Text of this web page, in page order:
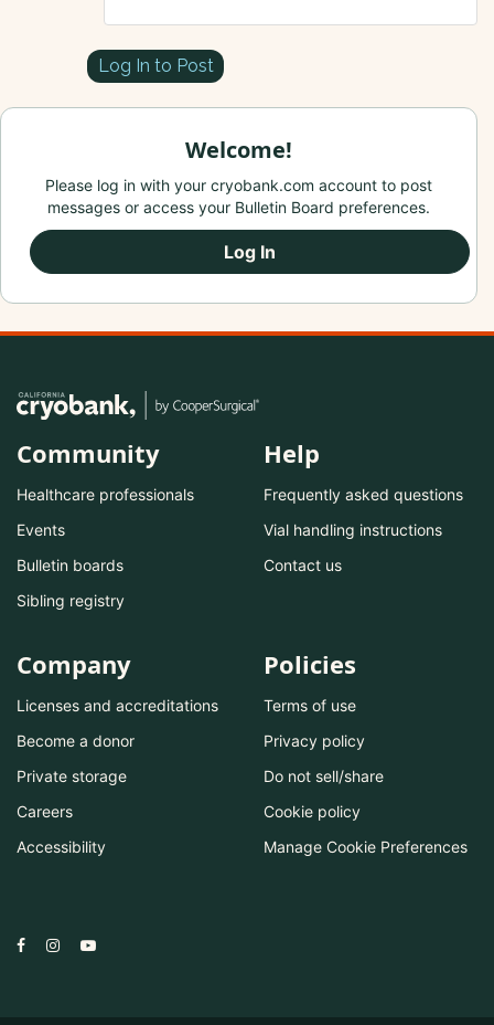
Log In to Post
Welcome!
Please log in with your cryobank.com account to post
messages or access your Bulletin Board preferences.
Log In
Community
Healthcare professionals
Events
Bulletin boards
Sibling registry
Help
Frequently asked questions
Vial handling instructions
Contact us
Company
Licenses and accreditations
Become a donor
Private storage
Careers
Accessibility
Policies
Terms of use
Privacy policy
Do not sell/share
Cookie policy
Manage Cookie Preferences